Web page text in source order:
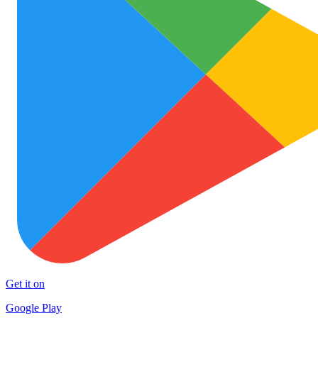
Get it on
Google Play